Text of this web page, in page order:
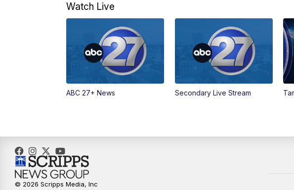
Watch Live
ABC 27+ News Secondary Live Stream
© 2026 Scripps Media, Inc